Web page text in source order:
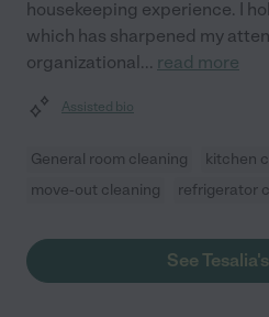
housekeeping experience. I
which has sharpened my
organizational... read more
Assisted bio
General room cleaning kitchen
move-out cleaning
refrigerator
See